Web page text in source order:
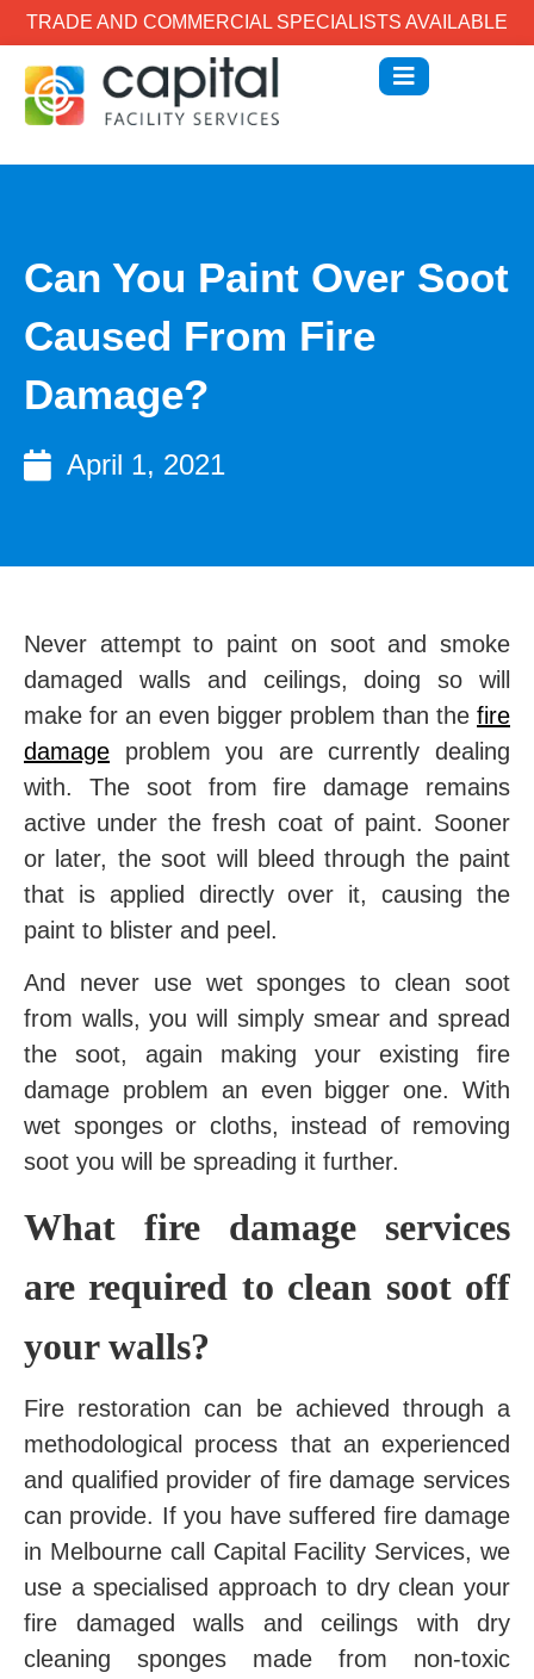
TRADE AND COMMERCIAL SPECIALISTS AVAILABLE
Can You Paint Over Soot
Caused From Fire
Damage?
April 1, 2021
Never attempt to paint on soot and smoke
damaged walls and ceilings, doing so will
make for an even bigger problem than the fire
damage problem you are currently dealing
with. The soot from fire damage remains
active under the fresh coat of paint. Sooner
or later, the soot will bleed through the paint
that is applied directly over it, causing the
paint to blister and peel.
And never use wet sponges to clean soot
from walls, you will simply smear and spread
the soot, again making your existing fire
damage problem an even bigger one. With
wet sponges or cloths, instead of removing
soot you will be spreading it further.
What fire damage services
are required to clean soot off
your walls?
Fire restoration can be achieved through a
methodological process that an experienced
and qualified provider of fire damage services
can provide. If you have suffered fire damage
in Melbourne call Capital Facility Services, we
use a specialised approach to dry clean your
fire damaged walls and ceilings with dry
cleaning sponges made from non-toxic